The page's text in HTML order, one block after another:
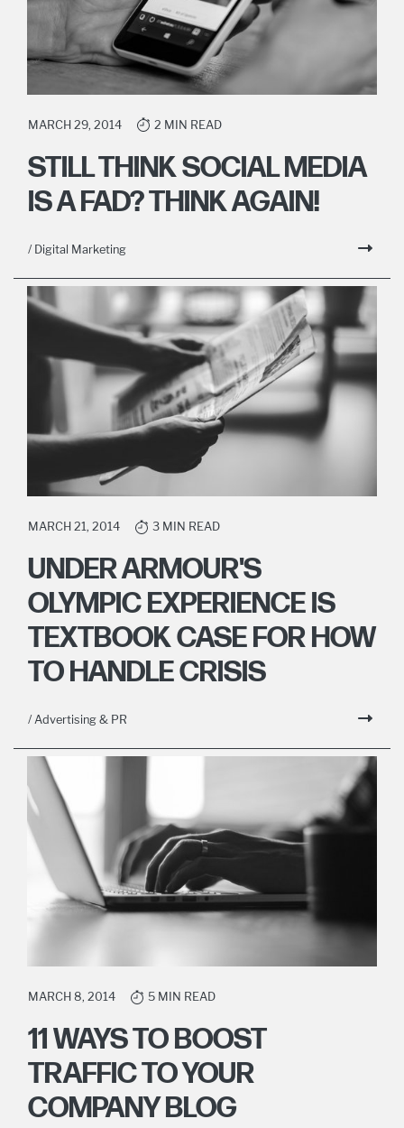
MARCH 29, 2014 2 MIN READ
STILL THINK SOCIAL MEDIA
IS A FAD? THINK AGAIN!
/ Digital Marketing
MARCH 21, 2014 3 MIN READ
UNDER ARMOUR'S
OLYMPIC EXPERIENCE IS
TEXTBOOK CASE FOR HOW
TO HANDLE CRISIS
/ Advertising & PR
MARCH 8, 2014 5 MIN READ
11 WAYS TO BOOST
TRAFFIC TO YOUR
COMPANY BLOG